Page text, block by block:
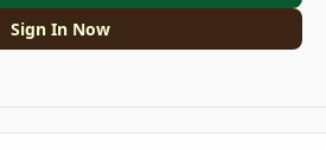
Sign In Now